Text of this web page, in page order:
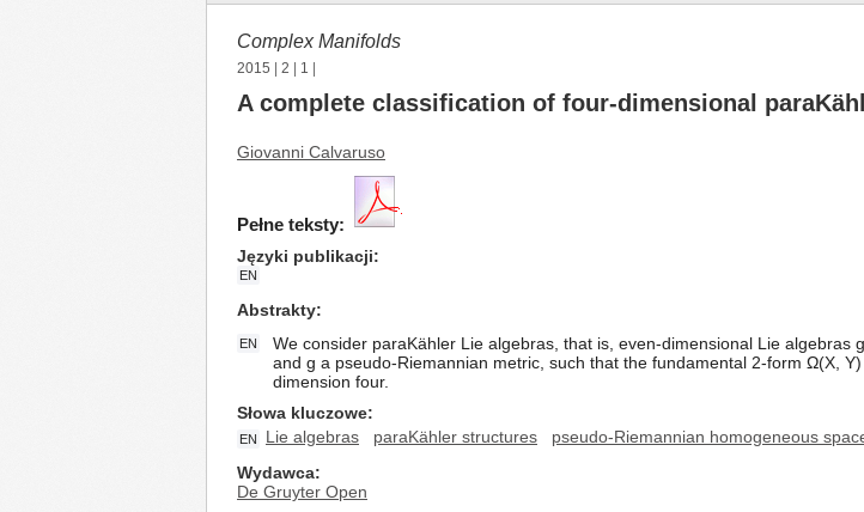
Complex Manifolds
2015 2 1
A complete classification of four-dimensional
Giovanni Calvaruso
Pełne teksty:
Języki publikacji
EN
Abstrakty
EN
We consider paraKähler Lie algebras, that is, even-dimensional Lie
and g a pseudo-Riemannian metric, such that the fundamental 2-form Ω(X,
dimension four.
Słowa kluczowe
EN Lie algebras paraKähler structures
pseudo-Riemannian homogeneous
Wydawca
De Gruyter Open